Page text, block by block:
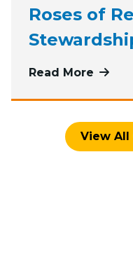
Roses of
Read More
View All